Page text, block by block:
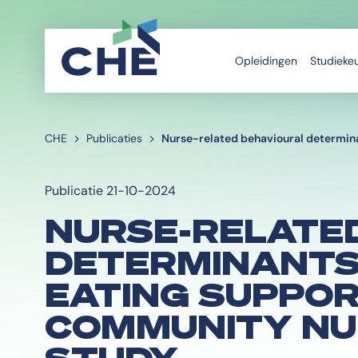
Opleidingen
CHE Publicaties Nurse-related behavioural
Publicatie 21-10-2024
NURSE-
EATING
COMMUNITY